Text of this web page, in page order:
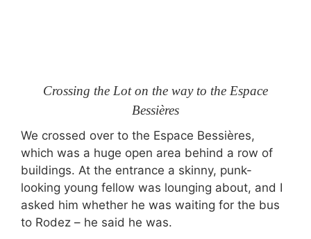
Crossing the Lot on the way to the Espace
Bessières
We crossed over to the Espace Bessières,
which was a huge open area behind a row of
buildings. At the entrance a skinny, punk-
looking young fellow was lounging about, and I
asked him whether he was waiting for the bus
to Rodez – he said he was.